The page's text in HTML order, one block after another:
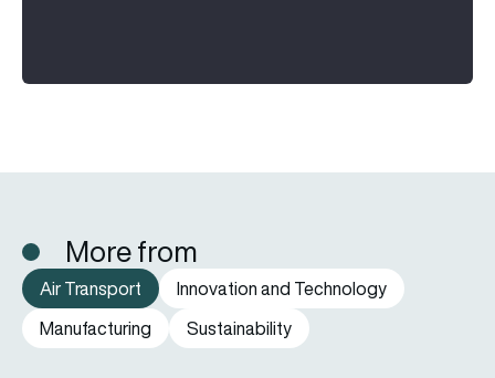
More from
Air Transport
Innovation and Technology
Manufacturing
Sustainability